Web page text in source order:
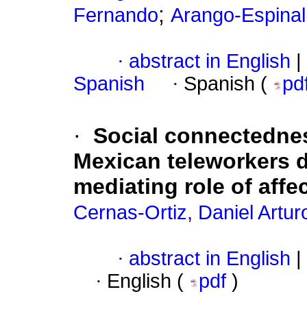
Fernando; Arango-
· abstract in English
Spanish
· Spanish (
·
Social
Mexican teleworkers
mediating role of
Cernas-Ortiz, Daniel
· abstract in English
· English ( pdf )